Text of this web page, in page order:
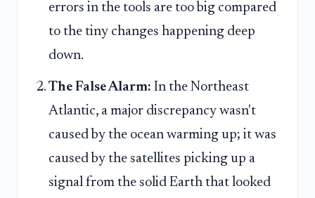
errors in the tools are too big compared
to the tiny changes happening deep
down.
The False Alarm: In the Northeast
Atlantic, a major discrepancy wasn't
caused by the ocean warming up; it was
caused by the satellites picking up a
signal from the solid Earth that looked